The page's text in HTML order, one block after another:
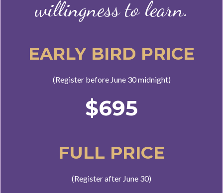
willingness to learn.
EARLY BIRD PRICE
(Register before June 30 midnight)
$695
FULL PRICE
(Register after June 30)